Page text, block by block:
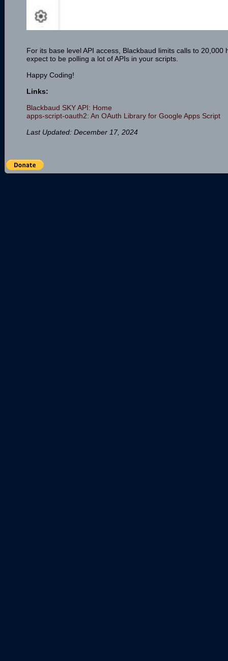
For its base level API access, Blackbaud limits calls to
expect to be polling a lot of APIs in your scripts.
Happy Coding!
Links:
Blackbaud SKY API: Home
apps-script-oauth2: An OAuth Library for Google Apps Script
Last Updated: December 17, 2024